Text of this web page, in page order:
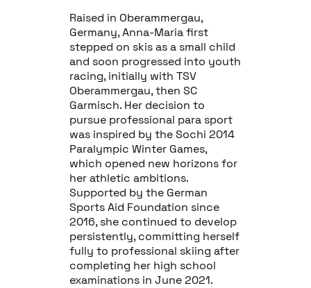
Raised in Oberammergau,
Germany, Anna-Maria first
stepped on skis as a small child
and soon progressed into youth
racing, initially with TSV
Oberammergau, then SC
Garmisch. Her decision to
pursue professional para sport
was inspired by the Sochi 2014
Paralympic Winter Games,
which opened new horizons for
her athletic ambitions.
Supported by the German
Sports Aid Foundation since
2016, she continued to develop
persistently, committing herself
fully to professional skiing after
completing her high school
examinations in June 2021.